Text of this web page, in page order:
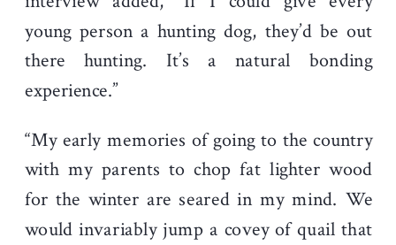
young person a hunting dog, they’d be out
there hunting. It’s a natural bonding
experience.”
“My early memories of going to the country
with my parents to chop fat lighter wood
for the winter are seared in my mind. We
would invariably jump a covey of quail that